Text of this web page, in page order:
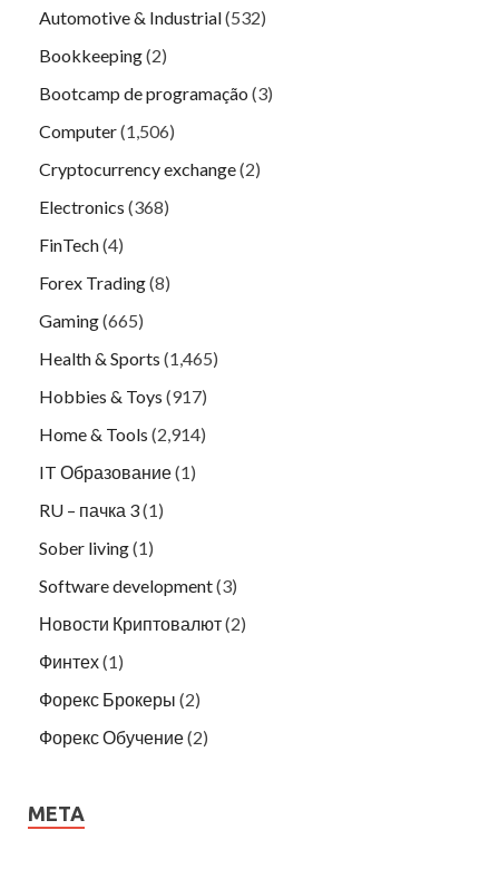
Automotive & Industrial(532)
Bookkeeping(2)
Bootcamp de programação (3)
Computer(1,506)
Cryptocurrency exchange(2)
Electronics (368)
FinTech(4)
Forex Trading(8)
Gaming(665)
Health & Sports (1,465)
Hobbies & Toys (917)
Home & Tools (2,914)
IT Образование(1)
RU – пачка 3(1)
Sober living(1)
Software development(3)
Новости Криптовалют(2)
Финтех(1)
Форекс Брокеры (2)
Форекс Обучение(2)
META